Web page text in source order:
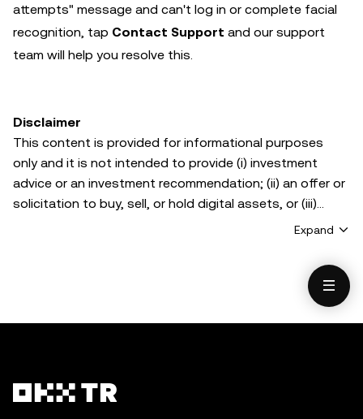
attempts" message and can't log in or complete facial
recognition, tap Contact Support and our support
team will help you resolve this.
Disclaimer
This content is provided for informational purposes
only and it is not intended to provide (i) investment
advice or an investment recommendation; (ii) an offer or
solicitation to buy, sell, or hold digital assets, or (iii)
financial, accounting, legal, or tax advice. Digital asset
degree of risk and can fluctuate greatly. You should
carefully consider whether trading or holding digital
condition. Please consult your legal/tax/investment
statistical information, if any) appearing in this post is
for general information purposes only. While all
Expand